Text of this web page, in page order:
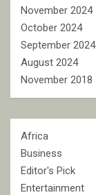
November 2024
October 2024
September 2024
August 2024
November 2018
Africa
Business
Editor's Pick
Entertainment